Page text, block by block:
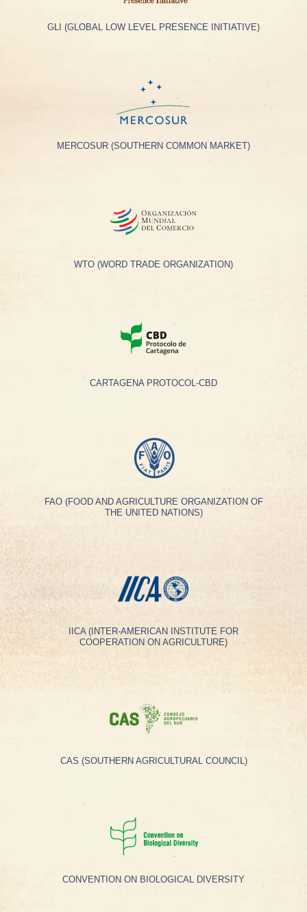
GLI (GLOBAL LOW LEVEL PRESENCE INITIATIVE)
MERCOSUR (SOUTHERN COMMON MARKET)
WTO (WORD TRADE ORGANIZATION)
CARTAGENA PROTOCOL-CBD
FAO (FOOD AND AGRICULTURE ORGANIZATION OF
THE UNITED NATIONS)
IICA (INTER-AMERICAN INSTITUTE FOR
COOPERATION ON AGRICULTURE)
CAS (SOUTHERN AGRICULTURAL COUNCIL)
CONVENTION ON BIOLOGICAL DIVERSITY